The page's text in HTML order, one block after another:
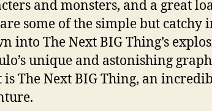
and monsters, and a great
some of the simple but catchy
into The Next BIG Thing’s
unique and astonishing
is The Next BIG Thing, an